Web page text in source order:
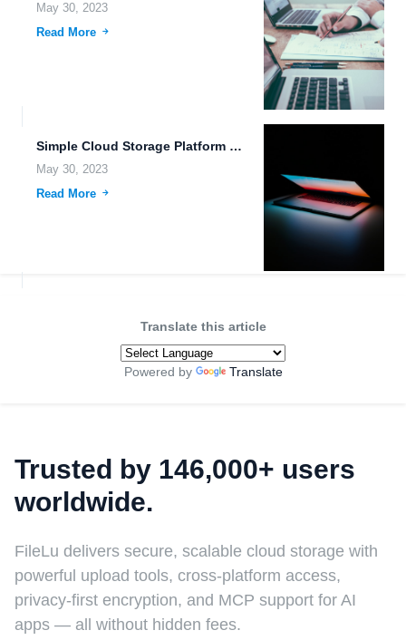
May 30, 2023
Read More
Simple Cloud Storage Platform with Real-Time System Monitoring and Biometric...
May 30, 2023
Read More
Translate this article
Powered by Translate
Trusted by 146,000+ users
worldwide.
FileLu delivers secure, scalable cloud storage with
powerful upload tools, cross-platform access,
privacy-first encryption, and MCP support for AI
apps — all without hidden fees.